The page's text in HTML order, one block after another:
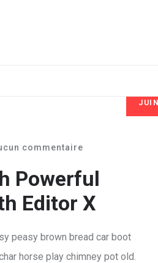
8
JUIN
commentaire
Powerful
Editor X
peasy brown bread car boot
horse play chimney pot old.